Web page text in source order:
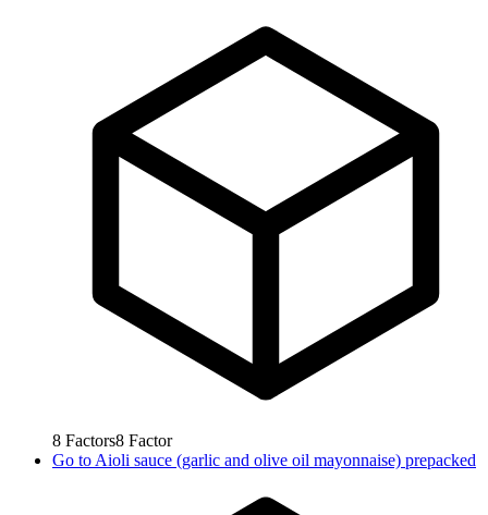
8 Factors8 Factor
Go to Aioli sauce (garlic and olive oil mayonnaise) prepacked